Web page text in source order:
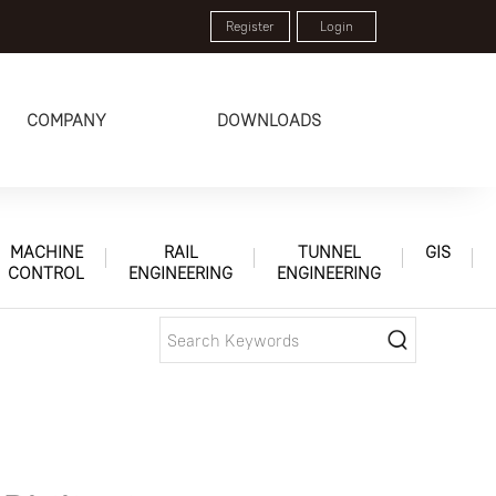
Register Login
COMPANY DOWNLOADS
MACHINE
CONTROL
RAIL
ENGINEERING
TUNNEL
ENGINEERING
GIS